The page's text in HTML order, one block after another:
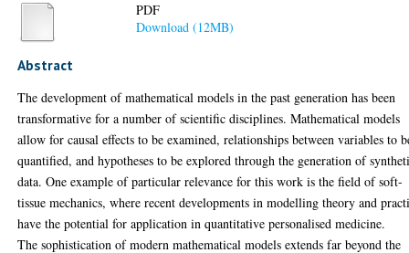
PDF
Download (12MB)
Abstract
The development of mathematical models in the past generation has been
transformative for a number of scientific disciplines. Mathematical models
allow for causal effects to be examined, relationships between variables to
quantified, and hypotheses to be explored through the generation of
data. One example of particular relevance for this work is the field of soft-
tissue mechanics, where recent developments in modelling theory and
have the potential for application in quantitative personalised medicine.
The sophistication of modern mathematical models extends far beyond the